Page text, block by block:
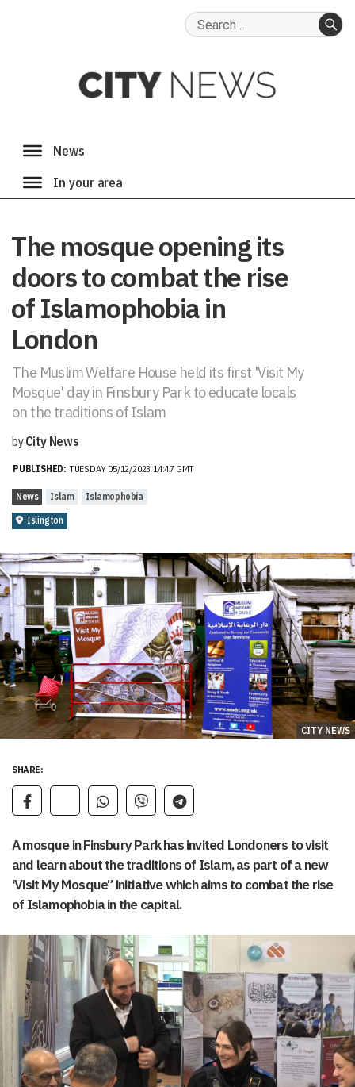
Search
The mosque opening its
doors to combat the rise
of Islamophobia in
London
The Muslim Welfare House held its first 'Visit My
Mosque' day in Finsbury Park to educate locals
on the traditions of Islam
byCity News
PUBLISHED: TUESDAY 05/12/2023 14:47 GMT
News Islam
Islamophobia
Islington
CITY NEWS
SHARE:
A mosque in Finsbury Park has invited Londoners to visit
and learn about the traditions of Islam, as part of a new
‘Visit My Mosque” initiative which aims to combat the rise
of Islamophobia in the capital.